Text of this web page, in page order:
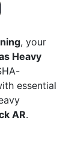
, your
Heavy
essential
AR.